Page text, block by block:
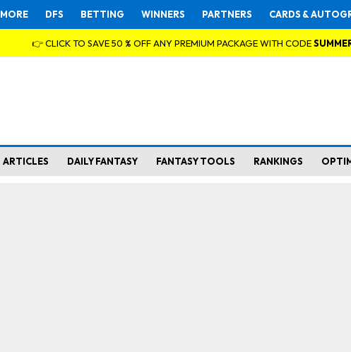
MORE DFS BETTING WINNERS PARTNERS CARDS &
👉 CLICK TO SAVE 50 % OFF ANY PREMIUM PACKAGE WITH CODE
ARTICLES DAILY FANTASY FANTASY TOOLS RANKINGS